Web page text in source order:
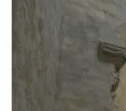
"Náš člověk"
* Valid only